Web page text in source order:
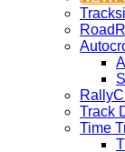
Track
Time